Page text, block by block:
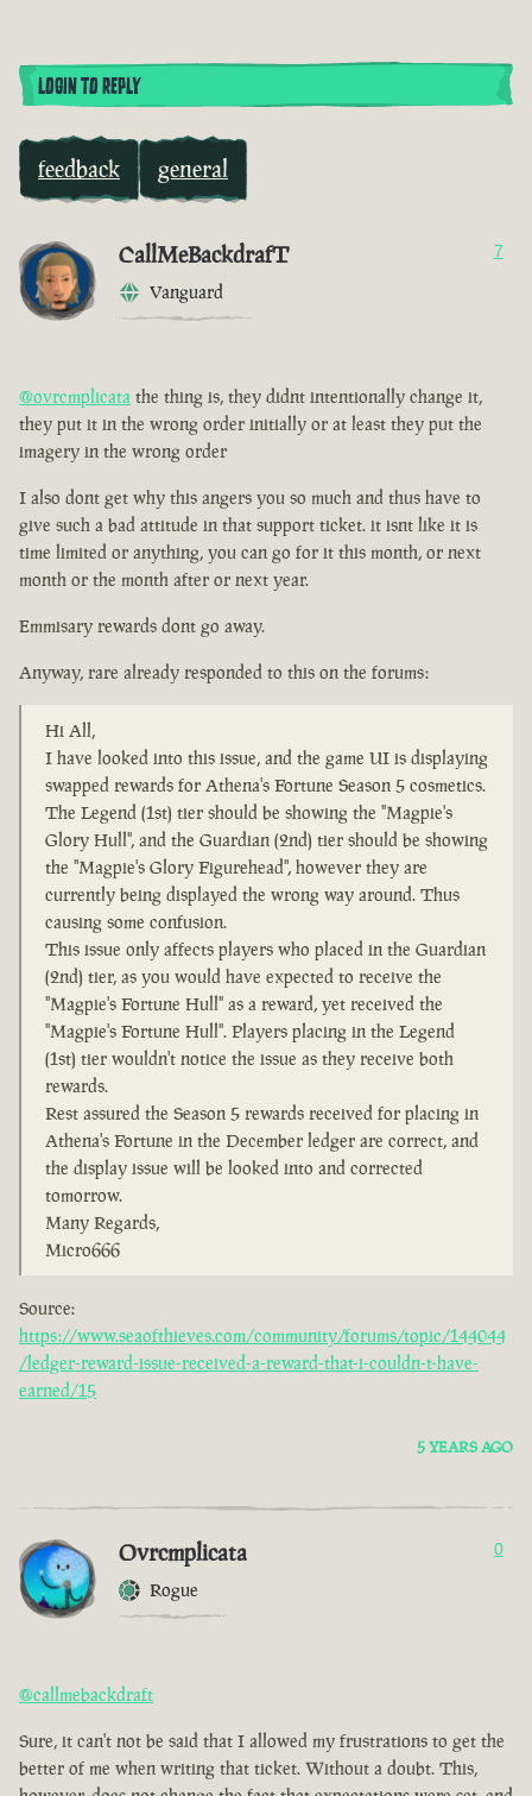
LOGIN TO REPLY
feedback general
CallMeBackdrafT
Vanguard
7
@ovrcmplicata the thing is, they didnt intentionally change it,
they put it in the wrong order initially or at least they put the
imagery in the wrong order
I also dont get why this angers you so much and thus have to
give such a bad attitude in that support ticket. it isnt like it is
time limited or anything, you can go for it this month, or next
month or the month after or next year.
Emmisary rewards dont go away.
Anyway, rare already responded to this on the forums:
Hi All,
I have looked into this issue, and the game UI is displaying
swapped rewards for Athena's Fortune Season 5 cosmetics.
The Legend (1st) tier should be showing the "Magpie's
Glory Hull", and the Guardian (2nd) tier should be showing
the "Magpie's Glory Figurehead", however they are
currently being displayed the wrong way around. Thus
causing some confusion.
This issue only affects players who placed in the Guardian
(2nd) tier, as you would have expected to receive the
"Magpie's Fortune Hull" as a reward, yet received the
"Magpie's Fortune Hull". Players placing in the Legend
(1st) tier wouldn't notice the issue as they receive both
rewards.
Rest assured the Season 5 rewards received for placing in
Athena's Fortune in the December ledger are correct, and
the display issue will be looked into and corrected
tomorrow.
Many Regards,
Micro666
Source:
https://www.seaofthieves.com/community/forums/topic/144044
/ledger-reward-issue-received-a-reward-that-i-couldn-t-have-
earned/15
5 YEARS AGO
Ovrcmplicata
Rogue
0
@callmebackdraft
Sure, it can't not be said that I allowed my frustrations to get the
better of me when writing that ticket. Without a doubt. This,